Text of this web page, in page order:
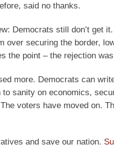
said no thanks.
Democrats still don’t get
securing the border,
the point – the rejection
more. Democrats can
sanity on economics,
voters have moved on.
and save our nation.